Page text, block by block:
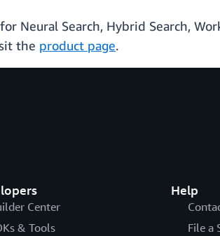
for Neural Search, Hybrid Search,
the product page.
Center
& Tools
Help
File a